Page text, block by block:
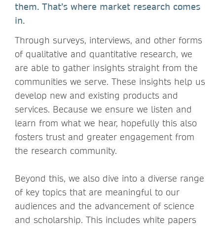
them. That’s where market research comes
in.
Through surveys, interviews, and other forms
of qualitative and quantitative research, we
are able to gather insights straight from the
communities we serve. These insights help us
develop new and existing products and
services. Because we ensure we listen and
learn from what we hear, hopefully this also
fosters trust and greater engagement from
the research community.
Beyond this, we also dive into a diverse range
of key topics that are meaningful to our
audiences and the advancement of science
and scholarship. This includes white papers